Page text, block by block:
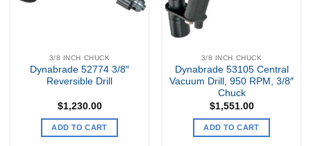
3/8 INCH CHUCK
Dynabrade 52774 3/8″
Reversible Drill
$1,230.00
ADD TO CART
3/8 INCH CHUCK
Dynabrade 53105 Central
Vacuum Drill, 950 RPM, 3/8″
Chuck
$1,551.00
ADD TO CART